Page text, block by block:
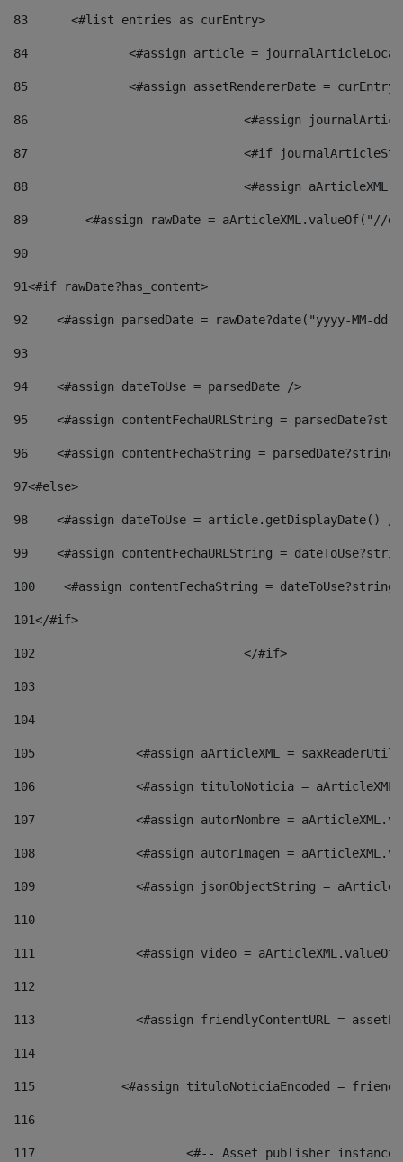
83
    	<#list entries as curEntry>
84
<#assign article =
85
<#assign assetRendererDate =
86
<#assign
87
88
<#assign
89
<#assign rawDate = aArticleXML.valueOf("//
90
91<#if rawDate?has_content>
92
<#assign parsedDate = rawDate?date("yyyy-MM-
93
94
    <#assign dateToUse = parsedDate />
95
<#assign contentFechaURLString =
96
<#assign contentFechaString =
97<#else>
98
<#assign dateToUse = article.getDisplayDate()
99
<#assign contentFechaURLString =
100
<#assign contentFechaString =
101</#if>
102
103
104
105
<#assign aArticleXML =
106
<#assign tituloNoticia =
107
<#assign autorNombre =
108
<#assign autorImagen =
109
<#assign jsonObjectString =
110
111
<#assign video =
112
113
<#assign friendlyContentURL =
114
115
<#assign tituloNoticiaEncoded =
116
117 <#-- Asset publisher